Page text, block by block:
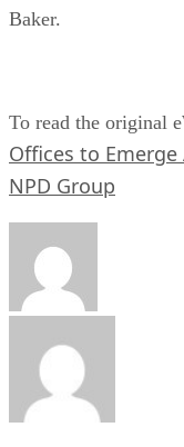
Baker.
To read the original
Offices to Emerge
NPD Group